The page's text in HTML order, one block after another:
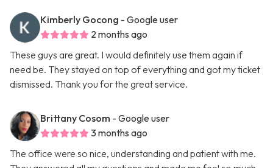
Kimberly Gocong - Google user
2 months ago
These guys are great. I would definitely use them again if
need be. They stayed on top of everything and got my ticket
dismissed. Thank you for the great service.
Brittany Cosom - Google user
3 months ago
The office were so nice, understanding and patient with me.